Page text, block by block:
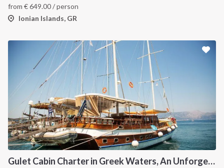
from €649.00/ person
Ionian Islands, GR
Gulet Cabin Charter in Greek Waters, An Unforgettable Sailing Adventure in the Heart of Greece